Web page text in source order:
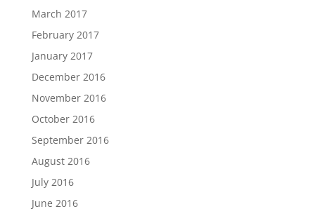
March 2017
February 2017
January 2017
December 2016
November 2016
October 2016
September 2016
August 2016
July 2016
June 2016